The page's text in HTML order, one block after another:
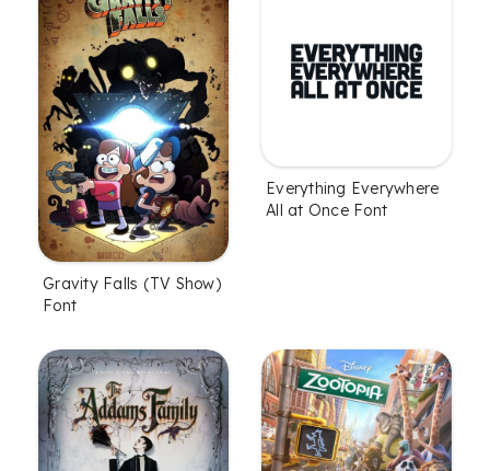
Gravity Falls (TV Show)
Font
Everything Everywhere
All at Once Font